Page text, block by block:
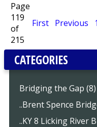
Page
119
of
215
First Previous
CATEGORIES
Bridging the Gap (8)
..Brent Spence
..KY 8 Licking River